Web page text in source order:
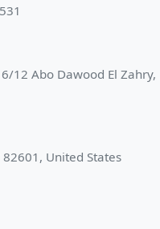
12 Abo Dawood El Zahry,
82601, United States